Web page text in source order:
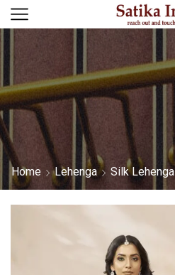
Home Lehenga Silk Lehenga